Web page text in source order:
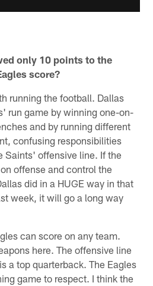
only 10 points to the
score?
running the football. Dallas
run game by winning one-on-
and by running different
confusing responsibilities
Saints' offensive line. If the
offense and control the
did in a HUGE way in that
week, it will go a long way
can score on any team.
here. The offensive line
a top quarterback. The Eagles
game to respect. I think the